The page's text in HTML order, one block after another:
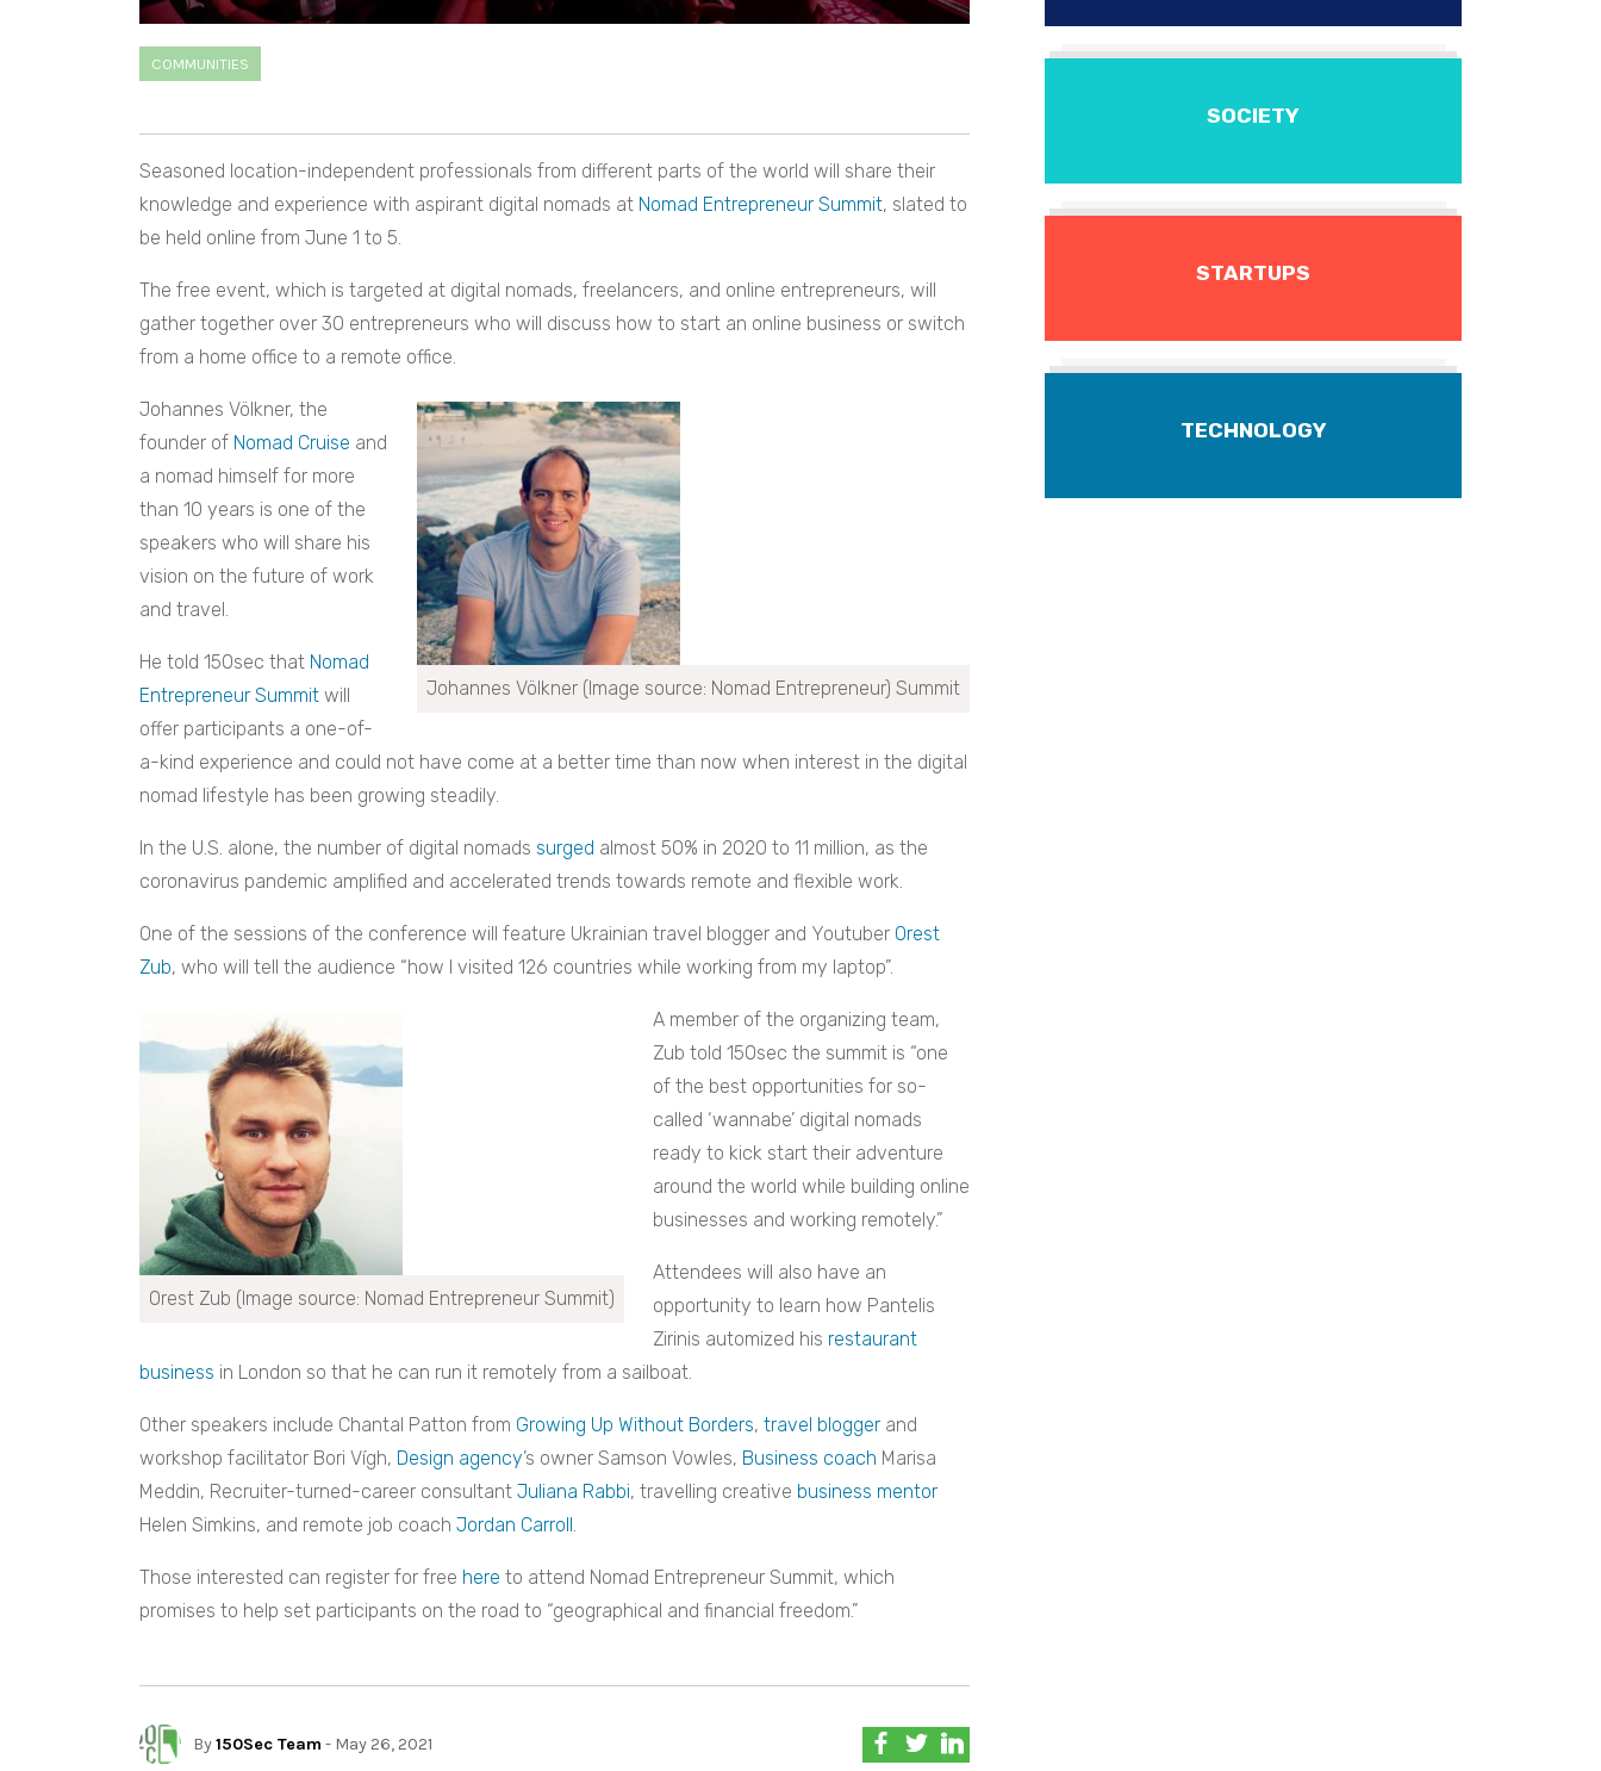
COMMUNITIES
Seasoned location-independent professionals from different parts of the world will share their
knowledge and experience with aspirant digital nomads at Nomad Entrepreneur Summit, slated to
be held online from June 1 to 5.
The free event, which is targeted at digital nomads, freelancers, and online entrepreneurs, will
gather together over 30 entrepreneurs who will discuss how to start an online business or switch
from a home office to a remote office.
Johannes Völkner (Image source: Nomad Entrepreneur) Summit
Johannes Völkner, the
founder of Nomad Cruise and
a nomad himself for more
than 10 years is one of the
speakers who will share his
vision on the future of work
and travel.
He told 150sec that Nomad
Entrepreneur Summit will
offer participants a one-of-
a-kind experience and could not have come at a better time than now when interest in the digital
nomad lifestyle has been growing steadily.
In the U.S. alone, the number of digital nomads surged almost 50% in 2020 to 11 million, as the
coronavirus pandemic amplified and accelerated trends towards remote and flexible work.
One of the sessions of the conference will feature Ukrainian travel blogger and Youtuber Orest
Zub, who will tell the audience “how I visited 126 countries while working from my laptop”.
Orest Zub (Image source: Nomad Entrepreneur Summit)
A member of the organizing team,
Zub told 150sec the summit is “one
of the best opportunities for so-
called ‘wannabe’ digital nomads
ready to kick start their adventure
around the world while building online
businesses and working remotely.”
Attendees will also have an
opportunity to learn how Pantelis
Zirinis automized his restaurant
business in London so that he can run it remotely from a sailboat.
Other speakers include Chantal Patton from Growing Up Without Borders, travel blogger and
workshop facilitator Bori Vígh, Design agency’s owner Samson Vowles, Business coach Marisa
Meddin, Recruiter-turned-career consultant Juliana Rabbi, travelling creative business mentor
Helen Simkins, and remote job coach Jordan Carroll
Those interested can register for free here to attend Nomad Entrepreneur Summit, which
promises to help set participants on the road to “geographical and financial freedom.”
By150Sec Team - May 26, 2021
SOCIETY
STARTUPS
TECHNOLOGY